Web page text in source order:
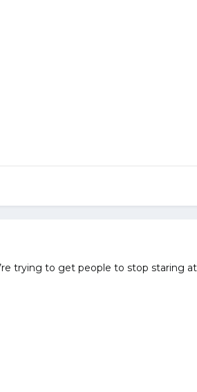
trying to get people to stop staring